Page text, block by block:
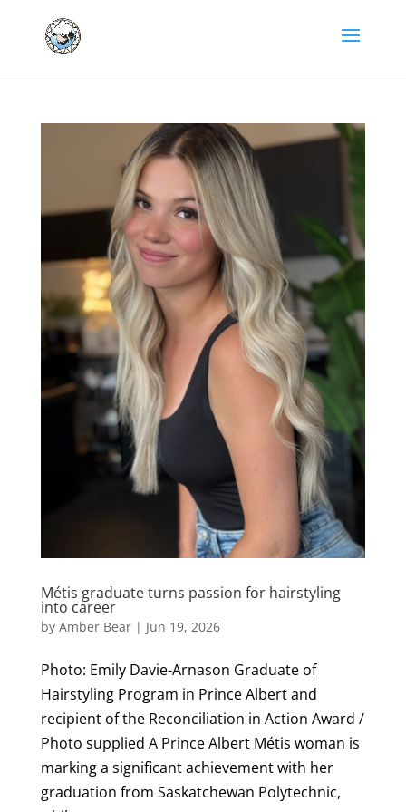
Métis graduate turns passion for hairstyling
into career
by Amber Bear| Jun 19, 2026
Photo: Emily Davie-Arnason Graduate of
Hairstyling Program in Prince Albert and
recipient of the Reconciliation in Action Award /
Photo supplied A Prince Albert Métis woman is
marking a significant achievement with her
graduation from Saskatchewan Polytechnic,